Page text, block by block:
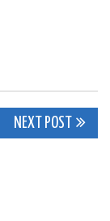
NEXT POST